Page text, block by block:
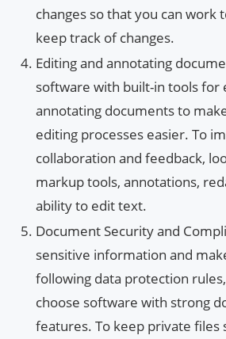
changes so that you can work
keep track of changes.
Editing and annotating
software with built-in tools for
annotating documents to
editing processes easier. To
collaboration and feedback,
markup tools, annotations,
ability to edit text.
Document Security and
sensitive information and
following data protection
choose software with strong
features. To keep private files